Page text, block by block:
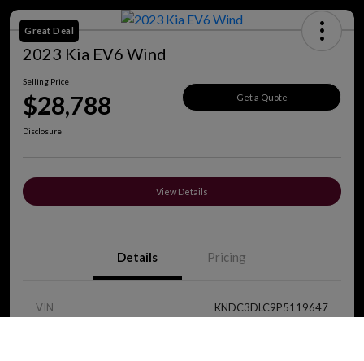
Great Deal
2023 Kia EV6 Wind
Selling Price
$28,788 Get a Quote
Disclosure
View Details
Details Pricing
VIN KNDC3DLC9P5119647